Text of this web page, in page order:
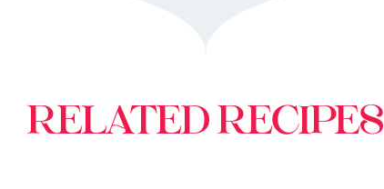
RELATED RECIPES